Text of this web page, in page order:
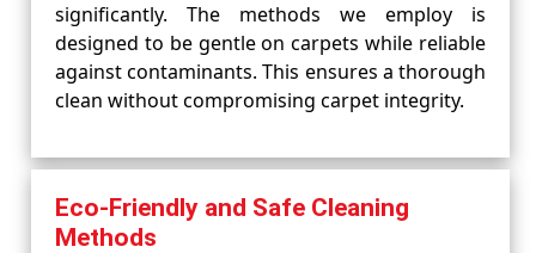
significantly. The methods we employ is
designed to be gentle on carpets while reliable
against contaminants. This ensures a thorough
clean without compromising carpet integrity.
Eco-Friendly and Safe Cleaning
Methods